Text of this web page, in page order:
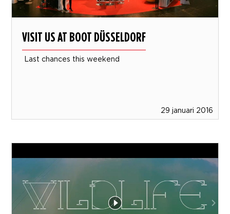
VISIT US AT BOOT DÜSSELDORF
Last chances this weekend
29 januari 2016